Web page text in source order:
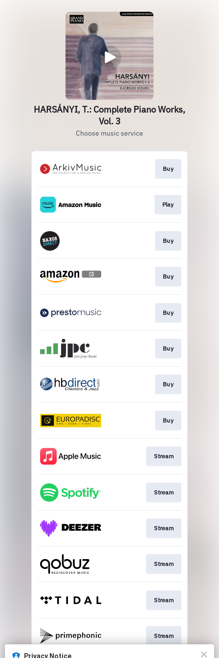
HARSÁNYI, T.: Complete Piano Works,
Vol. 3
Choose music service
Buy
Play
Buy
Buy
Buy
Buy
Buy
Buy
Stream
Stream
Stream
Stream
Stream
Stream
Privacy Notice